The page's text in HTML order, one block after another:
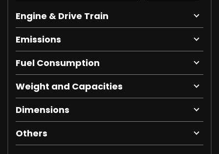
Engine & Drive Train
Emissions
Fuel Consumption
Weight and Capacities
Dimensions
Others